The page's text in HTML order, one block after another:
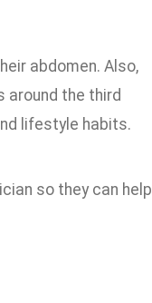
abdomen. Also,
around the third
lifestyle habits.
so they can help